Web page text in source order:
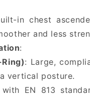
in chest
and less
:
: Large,
vertical posture.
EN 813